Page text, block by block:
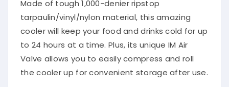
Made of tough 1,000-denier ripstop
tarpaulin/vinyl/nylon material, this amazing
cooler will keep your food and drinks cold for up
to 24 hours at a time. Plus, its unique IM Air
Valve allows you to easily compress and roll
the cooler up for convenient storage after use.